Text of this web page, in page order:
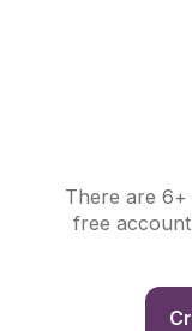
There are 6+
free